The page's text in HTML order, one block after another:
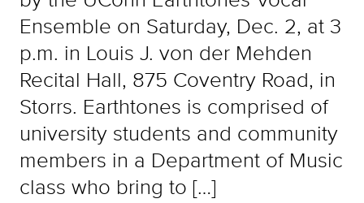
Ensemble on Saturday, Dec. 2, at 3
p.m. in Louis J. von der Mehden
Recital Hall, 875 Coventry Road, in
Storrs. Earthtones is comprised of
university students and community
members in a Department of Music
class who bring to […]